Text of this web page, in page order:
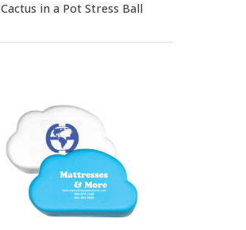
Cactus in a Pot Stress Ball